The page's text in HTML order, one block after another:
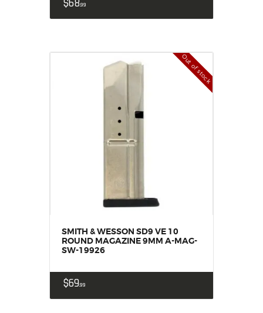
$6899
Out of stock
SMITH & WESSON SD9 VE 10
ROUND MAGAZINE 9MM A-MAG-
SW-19926
$6999